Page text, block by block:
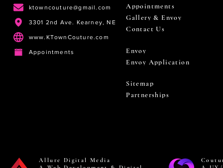
ktowncouture@gmail.com
3301 2nd Ave. Kearney, NE
www.KTownCouture.com
Appointments
Appointments
Gallery & Envoy
Contact Us
Envoy
Envoy Application
Sitemap
Partnerships
Allure Digital Media